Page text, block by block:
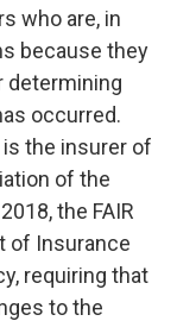
who are, in
because they
determining
occurred.
is the insurer of
of the
the FAIR
of Insurance
requiring that
to the